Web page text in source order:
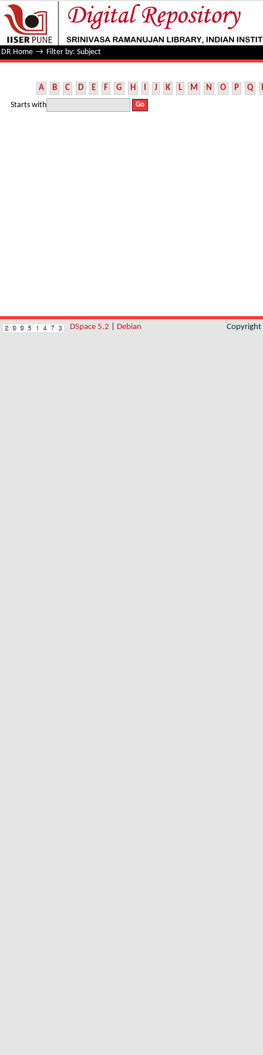
Filter by: Subject
DR Home → Filter by: Subject
A B C D E F G H I J K L M N O P Q
Starts with
DSpace 5.2 Debian